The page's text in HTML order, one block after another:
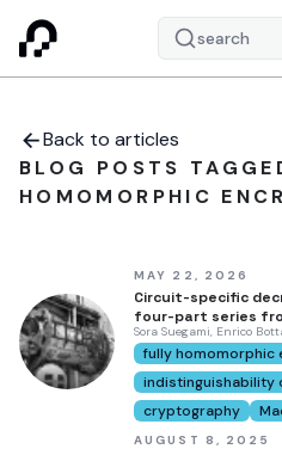
search
Back to articles
BLOG POSTS
HOMOMORPHIC
MAY 22, 2026
Circuit-specific
four-part series
Sora Suegami, Enrico
fully homomorphic
indistinguishability
cryptography
AUGUST 8, 2025